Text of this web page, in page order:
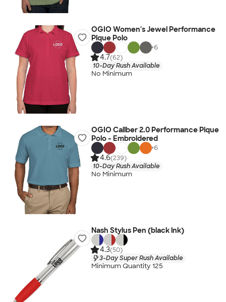
OGIO Women's Jewel Performance
Pique Polo
+6
4.7(62)
10-Day Rush Available
No Minimum
OGIO Caliber 2.0 Performance Pique
Polo - Embroidered
+6
4.6(239)
10-Day Rush Available
No Minimum
Nash Stylus Pen (black ink)
4.3(50)
3-Day Super Rush Available
Minimum Quantity 125